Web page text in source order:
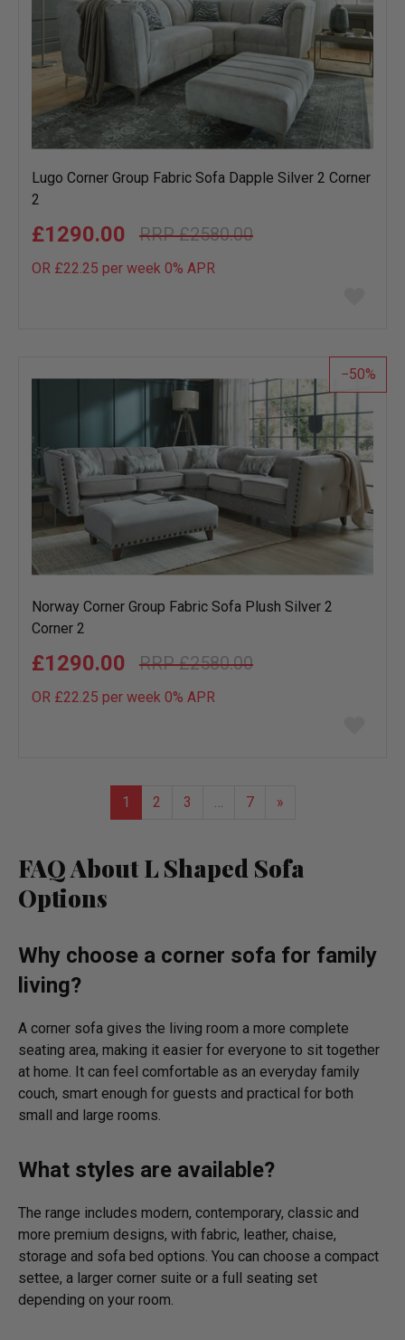
Lugo Corner Group Fabric Sofa Dapple Silver 2 Corner
2
£2580.00
£1290.00
OR £22.25 per week 0% APR
list
50
Norway Corner Group Fabric Sofa Plush Silver 2
Corner 2
£2580.00
£1290.00
OR £22.25 per week 0% APR
1
2 3 … 7 »
FAQ About L Shaped Sofa
Options
Why choose a corner sofa for family
living?
A corner sofa gives the living room a more complete
seating area, making it easier for everyone to sit together
at home. It can feel comfortable as an everyday family
couch, smart enough for guests and practical for both
small and large rooms.
What styles are available?
The range includes modern, contemporary, classic and
more premium designs, with fabric, leather, chaise,
storage and sofa bed options. You can choose a compact
settee, a larger corner suite or a full seating set
depending on your room.